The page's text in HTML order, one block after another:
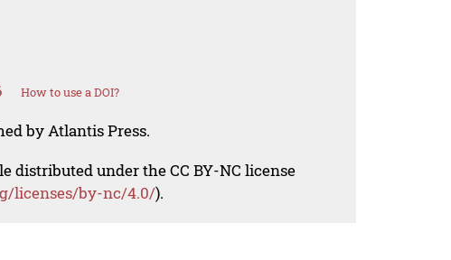
How to use a DOI?
by Atlantis Press.
distributed under the CC BY-NC license
licenses/by-nc/4.0/).